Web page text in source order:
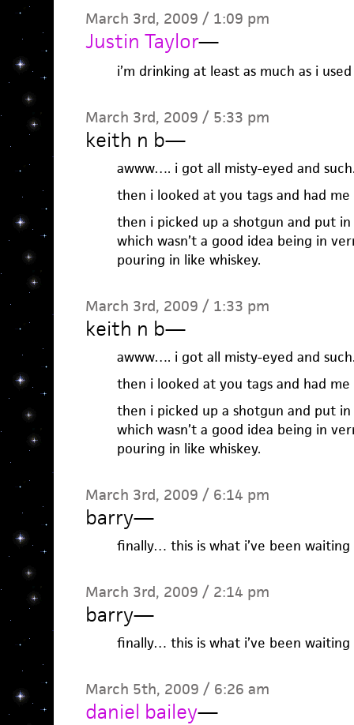
March 3rd, 2009 / 1:09 pm
Justin Taylor—
i’m drinking at least as much as i
March 3rd, 2009 / 5:33 pm
keith n b—
awww…. i got all misty-eyed and
then i looked at you tags and had me
then i picked up a shotgun and put
which wasn’t a good idea being in
pouring in like whiskey.
March 3rd, 2009 / 1:33 pm
keith n b—
awww…. i got all misty-eyed and
then i looked at you tags and had me
then i picked up a shotgun and put
which wasn’t a good idea being in
pouring in like whiskey.
March 3rd, 2009 / 6:14 pm
barry—
finally… this is what i’ve been waiting
March 3rd, 2009 / 2:14 pm
barry—
finally… this is what i’ve been waiting
March 5th, 2009 / 6:26 am
daniel bailey—